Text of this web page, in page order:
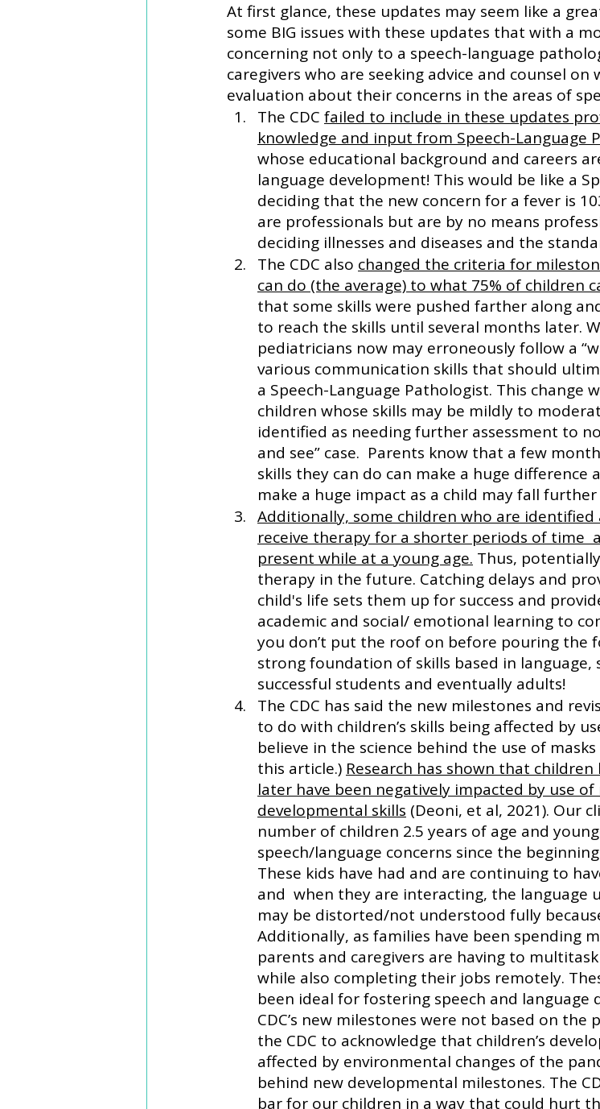
At first glance, these updates may seem like a
some BIG issues with these updates that with a
concerning not only to a speech-language
caregivers who are seeking advice and counsel
evaluation about their concerns in the areas of
The CDC failed to include in these updates
knowledge and input from Speech-Language
whose educational background and careers
language development! This would be like a
deciding that the new concern for a fever is
are professionals but are by no means
deciding illnesses and diseases and the
The CDC also changed the criteria for
can do (the average) to what 75% of children
that some skills were pushed farther along
to reach the skills until several months later.
pediatricians now may erroneously follow a
various communication skills that should
a Speech-Language Pathologist. This change
children whose skills may be mildly to
identified as needing further assessment to
and see” case.  Parents know that a few
skills they can do can make a huge difference
make a huge impact as a child may fall
Additionally, some children who are identified
receive therapy for a shorter periods of time
present while at a young age. Thus,
therapy in the future. Catching delays and
child's life sets them up for success and
academic and social/ emotional learning to
you don’t put the roof on before pouring the
strong foundation of skills based in language,
successful students and eventually adults!
The CDC has said the new milestones and
to do with children’s skills being affected by
believe in the science behind the use of
this article.) Research has shown that children
later have been negatively impacted by use
developmental skills (Deoni, et al, 2021). Our
number of children 2.5 years of age and
speech/language concerns since the
These kids have had and are continuing to
and  when they are interacting, the language
may be distorted/not understood fully
Additionally, as families have been spending
parents and caregivers are having to
while also completing their jobs remotely.
been ideal for fostering speech and language
CDC’s new milestones were not based on
the CDC to acknowledge that children’s
affected by environmental changes of the
behind new developmental milestones. The
bar for our children in a way that could hurt